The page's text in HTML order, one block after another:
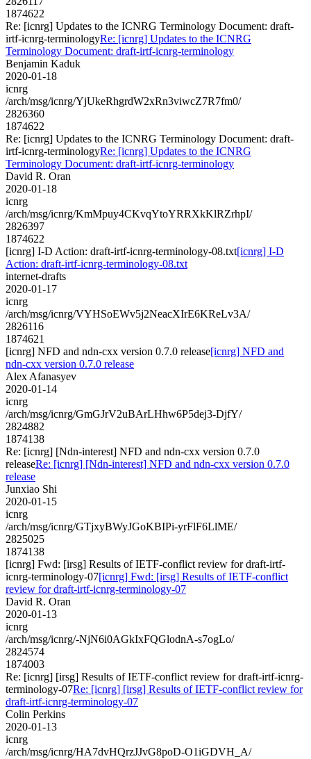
1874622
Re: [icnrg] Updates to the ICNRG Terminology Document: draft-
irtf-icnrg-terminologyRe: [icnrg] Updates to the ICNRG
Terminology Document: draft-irtf-icnrg-terminology
Benjamin Kaduk
2020-01-18
icnrg
/arch/msg/icnrg/YjUkeRhgrdW2xRn3viwcZ7R7fm0/
2826360
1874622
Re: [icnrg] Updates to the ICNRG Terminology Document: draft-
irtf-icnrg-terminologyRe: [icnrg] Updates to the ICNRG
Terminology Document: draft-irtf-icnrg-terminology
David R. Oran
2020-01-18
icnrg
/arch/msg/icnrg/KmMpuy4CKvqYtoYRRXkKlRZrhpI/
2826397
1874622
[icnrg] I-D Action: draft-irtf-icnrg-terminology-08.txt[icnrg] I-D
Action: draft-irtf-icnrg-terminology-08.txt
internet-drafts
2020-01-17
icnrg
/arch/msg/icnrg/VYHSoEWv5j2NeacXIrE6KReLv3A/
2826116
1874621
[icnrg] NFD and ndn-cxx version 0.7.0 release[icnrg] NFD and
ndn-cxx version 0.7.0 release
Alex Afanasyev
2020-01-14
icnrg
/arch/msg/icnrg/GmGJrV2uBArLHhw6P5dej3-DjfY/
2824882
1874138
Re: [icnrg] [Ndn-interest] NFD and ndn-cxx version 0.7.0
releaseRe: [icnrg] [Ndn-interest] NFD and ndn-cxx version 0.7.0
release
Junxiao Shi
2020-01-15
icnrg
/arch/msg/icnrg/GTjxyBWyJGoKBIPi-yrFlF6LlME/
2825025
1874138
[icnrg] Fwd: [irsg] Results of IETF-conflict review for draft-irtf-
icnrg-terminology-07[icnrg] Fwd: [irsg] Results of IETF-conflict
review for draft-irtf-icnrg-terminology-07
David R. Oran
2020-01-13
icnrg
/arch/msg/icnrg/-NjN6i0AGkIxFQGlodnA-s7ogLo/
2824574
1874003
Re: [icnrg] [irsg] Results of IETF-conflict review for draft-irtf-icnrg-
terminology-07Re: [icnrg] [irsg] Results of IETF-conflict review for
draft-irtf-icnrg-terminology-07
Colin Perkins
2020-01-13
icnrg
/arch/msg/icnrg/HA7dvHQrzJJvG8poD-O1iGDVH_A/